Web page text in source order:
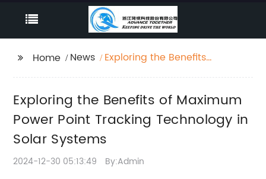
Home News
Exploring the Benefits
Technology in Solar
Systems
Exploring the Benefits of Maximum
Power Point Tracking Technology in
Solar Systems
2024-12-30 05:13:49 By:Admin